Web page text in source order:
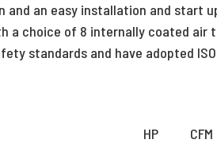
and an easy installation and start
choice of 8 internally coated air
standards and have adopted ISO
HP CFM